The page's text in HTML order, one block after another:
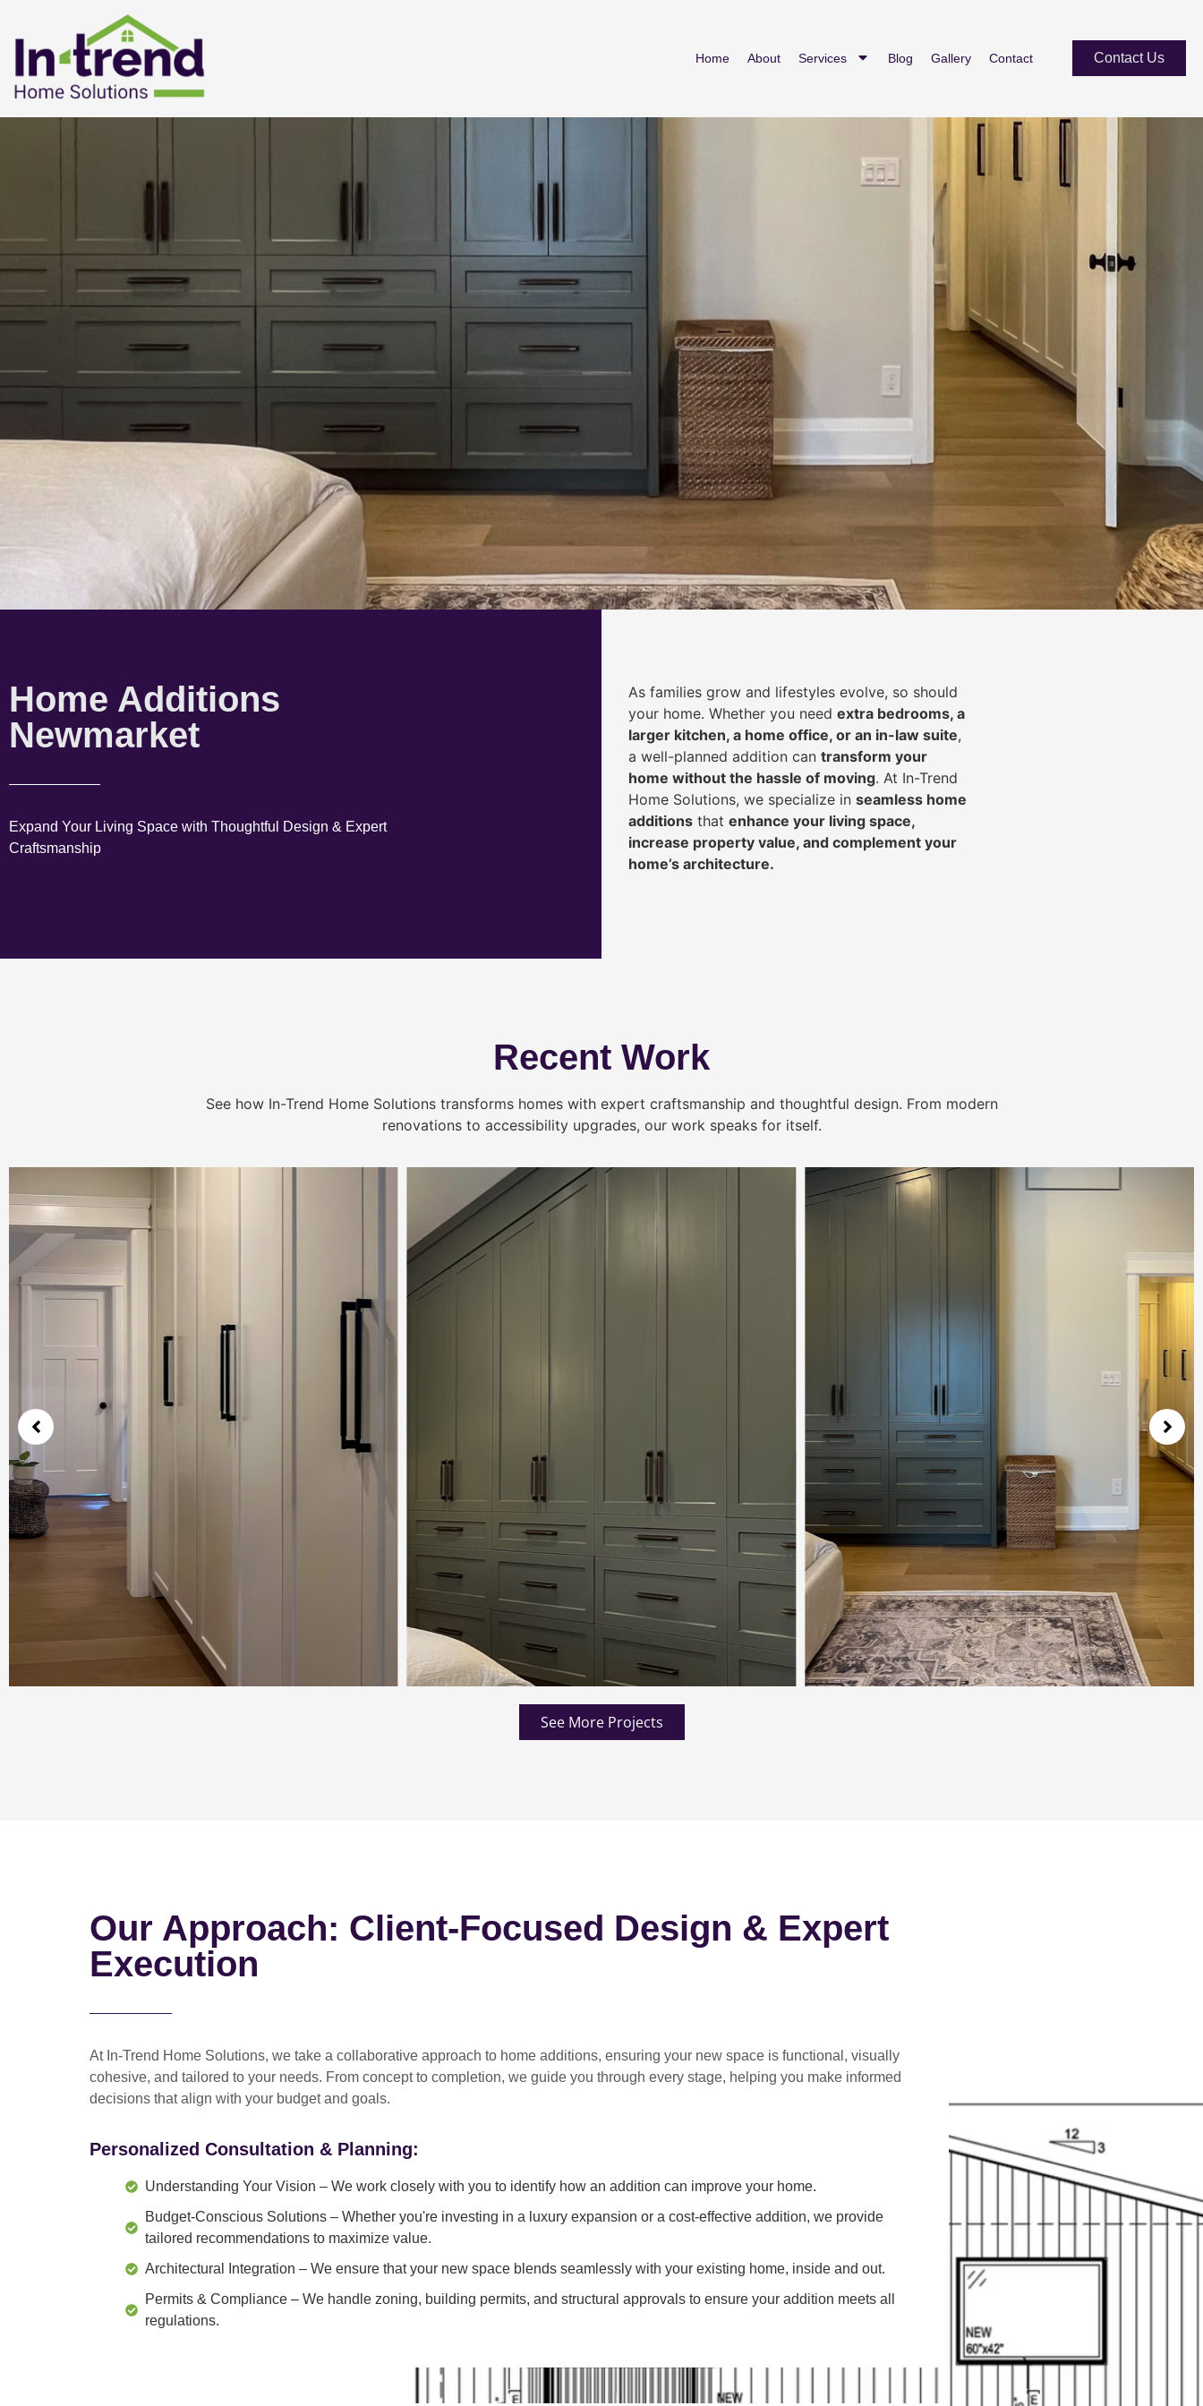
Home About Services Blog Gallery Contact Contact Us
Home Additions
Newmarket
Expand Your Living Space with Thoughtful Design & Expert
Craftsmanship
As families grow and lifestyles evolve, so should
your home. Whether you need extra bedrooms, a
larger kitchen, a home office, or an in-law suite,
a well-planned addition can transform your
home without the hassle of moving. At In-Trend
Home Solutions, we specialize in seamless home
additions that enhance your living space,
increase property value, and complement your
home’s architecture.
Recent Work
See how In-Trend Home Solutions transforms homes with expert craftsmanship and thoughtful design. From modern
renovations to accessibility upgrades, our work speaks for itself.
See More Projects
Our Approach: Client-Focused Design & Expert
Execution
At In-Trend Home Solutions, we take a collaborative approach to home additions, ensuring your new space is functional, visually
cohesive, and tailored to your needs. From concept to completion, we guide you through every stage, helping you make informed
decisions that align with your budget and goals.
Personalized Consultation & Planning:
Understanding Your Vision – We work closely with you to identify how an addition can improve your home.
Budget-Conscious Solutions – Whether you're investing in a luxury expansion or a cost-effective addition, we provide
tailored recommendations to maximize value.
Architectural Integration – We ensure that your new space blends seamlessly with your existing home, inside and out.
Permits & Compliance – We handle zoning, building permits, and structural approvals to ensure your addition meets all
regulations.